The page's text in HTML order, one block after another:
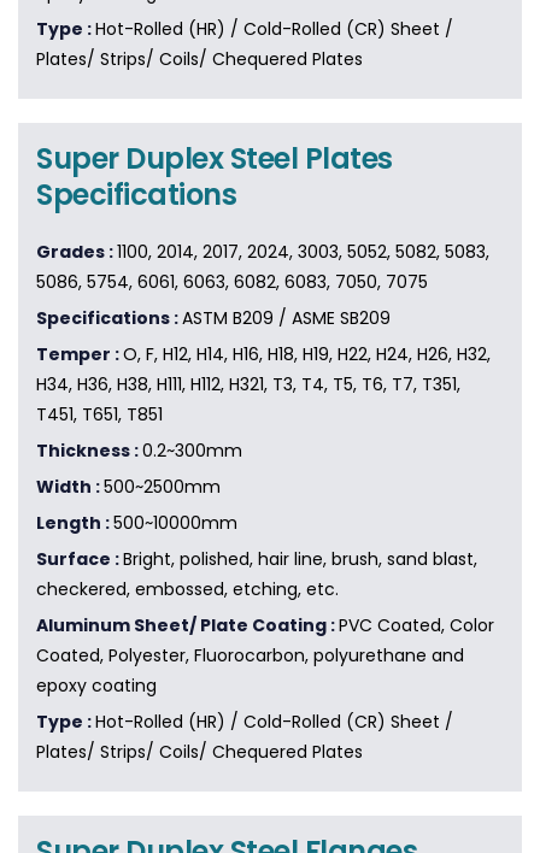
Type :Hot-Rolled (HR) / Cold-Rolled (CR) Sheet /
Plates/ Strips/ Coils/ Chequered Plates
Super Duplex Steel Plates
Specifications
Grades :1100, 2014, 2017, 2024, 3003, 5052, 5082, 5083,
5086, 5754, 6061, 6063, 6082, 6083, 7050, 7075
Specifications :ASTM B209 / ASME SB209
Temper :O, F, H12, H14, H16, H18, H19, H22, H24, H26, H32,
H34, H36, H38, H111, H112, H321, T3, T4, T5, T6, T7, T351,
T451, T651, T851
Thickness :0.2~300mm
Width :500~2500mm
Length :500~10000mm
Surface :Bright, polished, hair line, brush, sand blast,
checkered, embossed, etching, etc.
Aluminum Sheet/ Plate Coating :PVC Coated, Color
Coated, Polyester, Fluorocarbon, polyurethane and
epoxy coating
Type :Hot-Rolled (HR) / Cold-Rolled (CR) Sheet /
Plates/ Strips/ Coils/ Chequered Plates